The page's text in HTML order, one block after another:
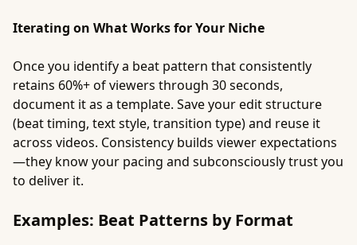
Iterating on What Works for Your Niche
Once you identify a beat pattern that consistently
retains 60%+ of viewers through 30 seconds,
document it as a template. Save your edit structure
(beat timing, text style, transition type) and reuse it
across videos. Consistency builds viewer expectations
—they know your pacing and subconsciously trust you
to deliver it.
Examples: Beat Patterns by Format